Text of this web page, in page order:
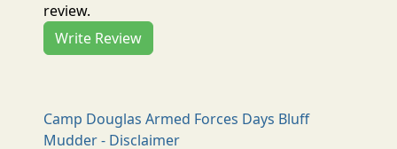
review.
Write Review
Camp Douglas Armed Forces Days Bluff
Mudder - Disclaimer